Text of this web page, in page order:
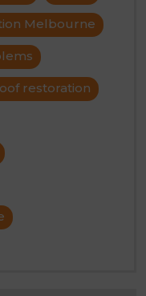
Melbourne
restoration